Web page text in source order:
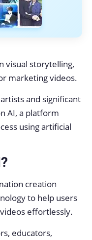
visual storytelling,
marketing videos.
and significant
AI, a platform
using artificial
creation
to help users
effortlessly.
educators,